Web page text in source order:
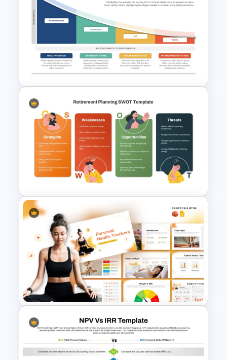
Financial Analysis Dashboard
Template
Bradley Curve Template for
Safety Culture Development
Presentation
Retirement Planning SWOT
Analysis Template